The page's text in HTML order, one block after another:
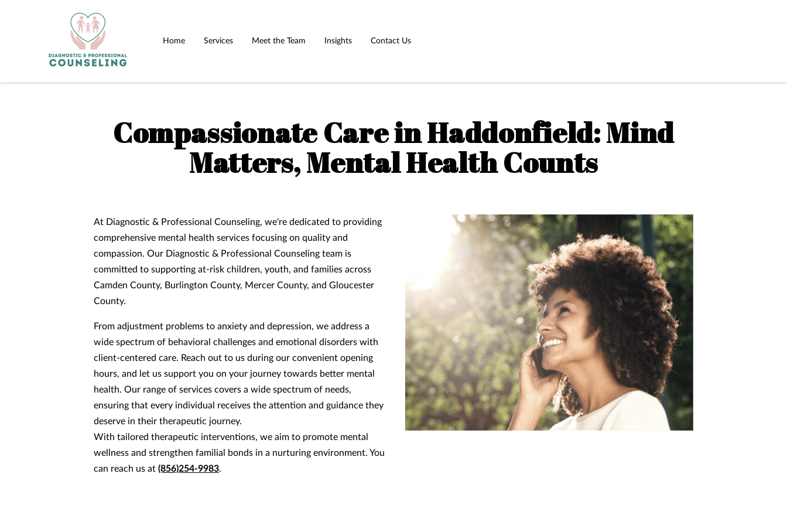
Home Services Meet the Team Insights Contact Us
Compassionate Care in Haddonfield: Mind
Matters, Mental Health Counts
At Diagnostic & Professional Counseling, we're dedicated to providing
comprehensive mental health services focusing on quality and
compassion. Our Diagnostic & Professional Counseling team is
committed to supporting at-risk children, youth, and families across
Camden County, Burlington County, Mercer County, and Gloucester
County.
From adjustment problems to anxiety and depression, we address a
wide spectrum of behavioral challenges and emotional disorders with
client-centered care. Reach out to us during our convenient opening
hours, and let us support you on your journey towards better mental
health. Our range of services covers a wide spectrum of needs,
ensuring that every individual receives the attention and guidance they
deserve in their therapeutic journey.
With tailored therapeutic interventions, we aim to promote mental
wellness and strengthen familial bonds in a nurturing environment. You
can reach us at (856)254-9983.